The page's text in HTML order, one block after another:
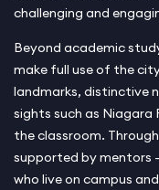
challenging and
Beyond academic
make full use of the
landmarks, distinctive
sights such as Niagara
the classroom.
supported by mentors
who live on campus